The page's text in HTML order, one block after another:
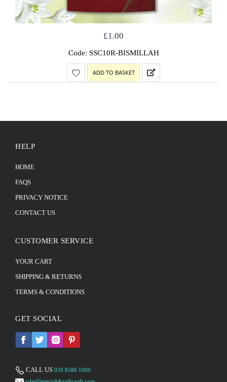
£1.00
Code: SSC10R-BISMILLAH
ADD TO BASKET
HELP
HOME
FAQS
PRIVACY NOTICE
CONTACT US
CUSTOMER SERVICE
YOUR CART
SHIPPING & RETURNS
TERMS & CONDITIONS
GET SOCIAL
CALL US 020 8586 1000